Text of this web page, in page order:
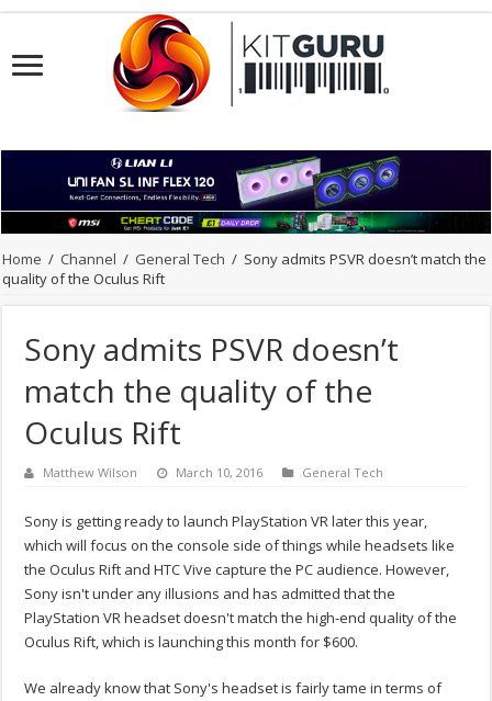
Home / Channel / General Tech / Sony admits PSVR doesn’t match the
quality of the Oculus Rift
Sony admits PSVR doesn’t
match the quality of the
Oculus Rift
Matthew Wilson March 10, 2016 General Tech
Sony is getting ready to launch PlayStation VR later this year,
which will focus on the console side of things while headsets like
the Oculus Rift and HTC Vive capture the PC audience. However,
Sony isn't under any illusions and has admitted that the
PlayStation VR headset doesn't match the high-end quality of the
Oculus Rift, which is launching this month for $600.
We already know that Sony's headset is fairly tame in terms of